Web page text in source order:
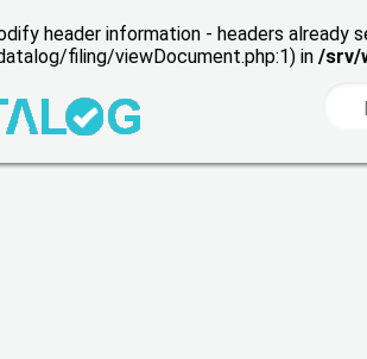
header information - headers
filing/viewDocument.php:1) in /srv/